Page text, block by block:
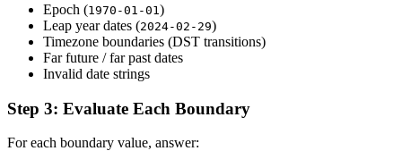
Epoch (1970-01-01 )
Leap year dates (2024-02-29)
Timezone boundaries (DST transitions)
Far future / far past dates
Invalid date strings
Step 3: Evaluate Each Boundary
For each boundary value, answer: